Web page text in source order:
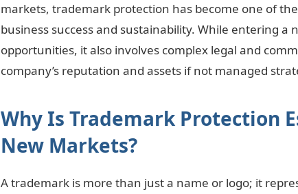
markets, trademark protection has become one of
business success and sustainability. While entering
opportunities, it also involves complex legal and
company’s reputation and assets if not managed
Why Is Trademark Protection
New Markets?
A trademark is more than just a name or logo; it